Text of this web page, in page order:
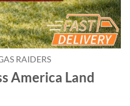
RAIDERS
America Land